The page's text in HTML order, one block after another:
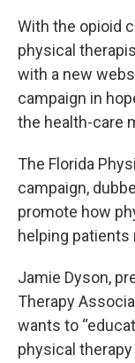
With the opioid
physical
with a new
campaign in
the health-care
The Florida
campaign,
promote how
helping patients
Jamie Dyson,
Therapy
wants to
physical